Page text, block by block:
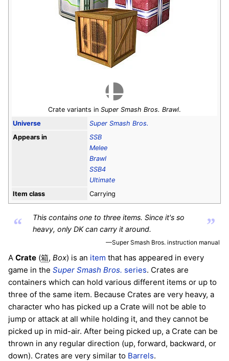
Crate variants in Super Smash Bros. Brawl.
Universe
Super Smash Bros.
Appears in
SSB
Melee
Brawl
SSB4
Ultimate
Item class
Carrying
“
This contains one to three items. Since it's so
heavy, only DK can carry it around.
”
—Super Smash Bros. instruction manual
A Crate (箱, Box) is an item that has appeared in every
game in the Super Smash Bros. series. Crates are
containers which can hold various different items or up to
three of the same item. Because Crates are very heavy, a
character who has picked up a Crate will not be able to
jump or attack at all while holding it, and they cannot be
picked up in mid-air. After being picked up, a Crate can be
thrown in any regular direction (up, forward, backward, or
down). Crates are very similar to Barrels.